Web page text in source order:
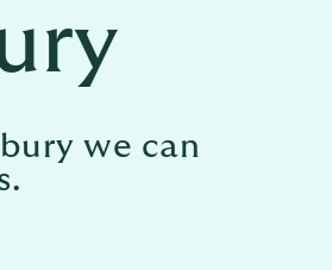
we can